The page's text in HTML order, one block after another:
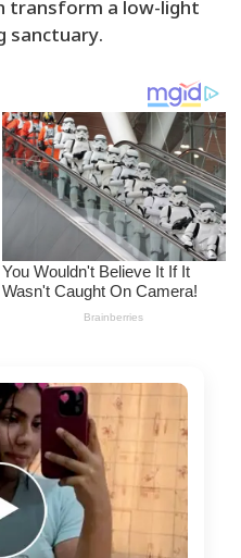
transform a low-light
sanctuary.